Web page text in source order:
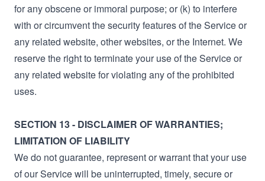
for any obscene or immoral purpose; or (k) to interfere
with or circumvent the security features of the Service or
any related website, other websites, or the Internet. We
reserve the right to terminate your use of the Service or
any related website for violating any of the prohibited
uses.
SECTION 13 - DISCLAIMER OF WARRANTIES;
LIMITATION OF LIABILITY
We do not guarantee, represent or warrant that your use
of our Service will be uninterrupted, timely, secure or